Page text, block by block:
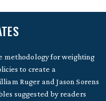
methodology for weighting
to create a
Ruger and Jason Sorens
suggested by readers